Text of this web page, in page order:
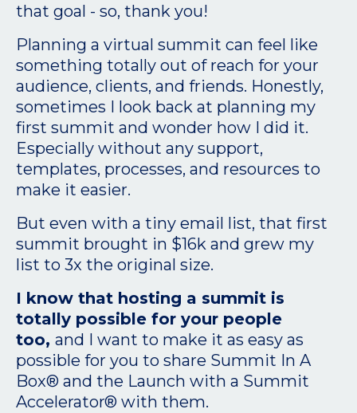
that goal - so, thank you!
Planning a virtual summit can feel like
something totally out of reach for your
audience, clients, and friends. Honestly,
sometimes I look back at planning my
first summit and wonder how I did it.
Especially without any support,
templates, processes, and resources to
make it easier.
But even with a tiny email list, that first
summit brought in $16k and grew my
list to 3x the original size.
I know that hosting a summit is
totally possible for your people
too, and I want to make it as easy as
possible for you to share Summit In A
Box® and the Launch with a Summit
Accelerator® with them.